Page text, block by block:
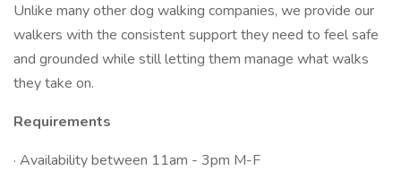
Unlike many other dog walking companies, we provide our
walkers with the consistent support they need to feel safe
and grounded while still letting them manage what walks
they take on.
Requirements
· Availability between 11am - 3pm M-F